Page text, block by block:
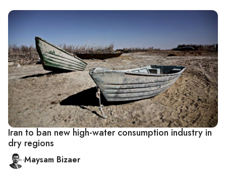
Iran to ban new high-water consumption industry in
dry regions
Maysam Bizaer